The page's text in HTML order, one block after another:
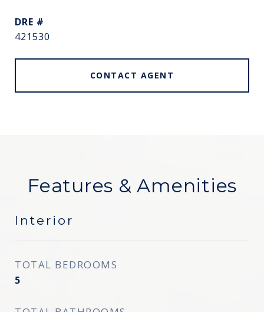
DRE #
421530
CONTACT AGENT
Features & Amenities
Interior
TOTAL BEDROOMS
5